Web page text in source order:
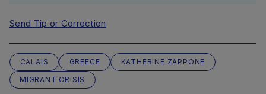
Send Tip or Correction
CALAIS GREECE
KATHERINE ZAPPONE
MIGRANT CRISIS